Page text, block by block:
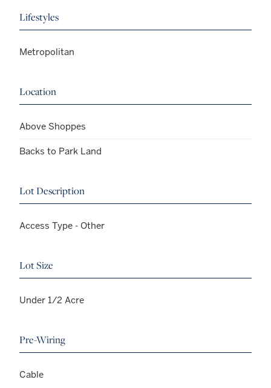
Lifestyles
Metropolitan
Location
Above Shoppes
Backs to Park Land
Lot Description
Access Type - Other
Lot Size
Under 1/2 Acre
Pre-Wiring
Cable